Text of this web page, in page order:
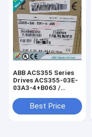
ABB ACS355 Series
Drives ACS355-03E-
03A3-4+B063 /
Best Price